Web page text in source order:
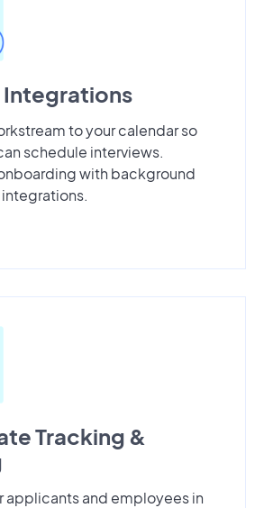
Integrations
to your calendar so
schedule interviews.
with background
Tracking &
applicants and employees in